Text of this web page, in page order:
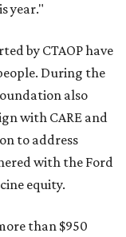
year."
by CTAOP have
During the
also
with CARE and
to address
with the Ford
equity.
than $950